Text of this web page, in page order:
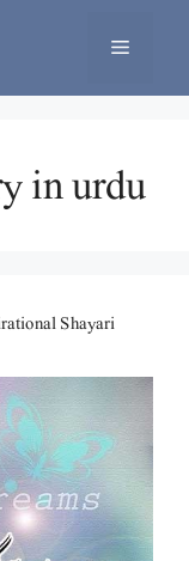
Menu
in urdu
Shayari